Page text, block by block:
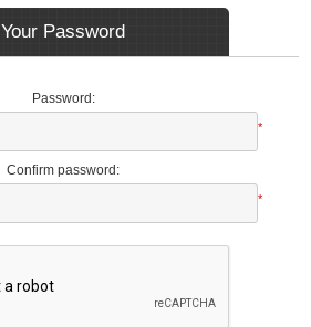
Your Password
Password:
*
Confirm password:
*